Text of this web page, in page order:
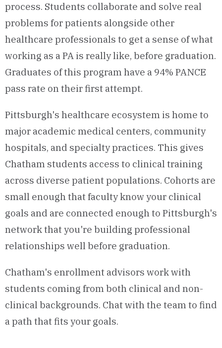
process. Students collaborate and solve real
problems for patients alongside other
healthcare professionals to get a sense of what
working as a PA is really like, before graduation.
Graduates of this program have a 94% PANCE
pass rate on their first attempt.
Pittsburgh's healthcare ecosystem is home to
major academic medical centers, community
hospitals, and specialty practices. This gives
Chatham students access to clinical training
across diverse patient populations. Cohorts are
small enough that faculty know your clinical
goals and are connected enough to Pittsburgh's
network that you're building professional
relationships well before graduation.
Chatham's enrollment advisors work with
students coming from both clinical and non-
clinical backgrounds. Chat with the team to find
a path that fits your goals.